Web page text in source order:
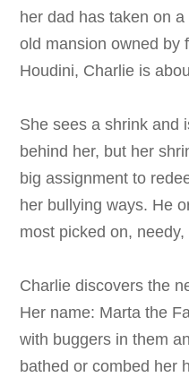
her dad has taken on
old mansion owned by
Houdini, Charlie is
She sees a shrink and
behind her, but her
big assignment to
her bullying ways. He
most picked on,
Charlie discovers the
Her name: Marta the
with buggers in them
bathed or combed her